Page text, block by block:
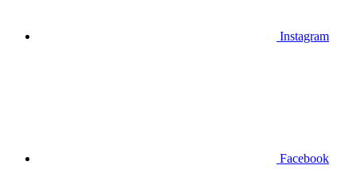
Instagram
Facebook